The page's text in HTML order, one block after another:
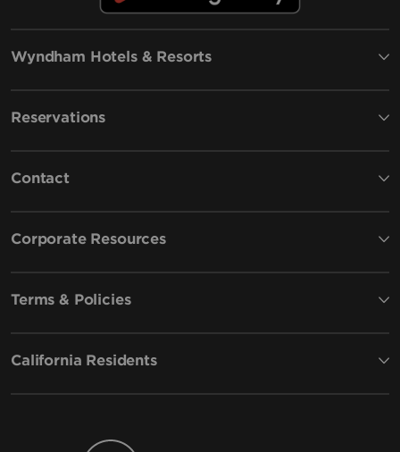
Wyndham Hotels & Resorts
Reservations
Contact
Corporate Resources
Terms & Policies
California Residents